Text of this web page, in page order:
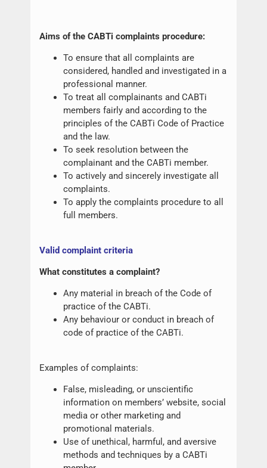
Aims of the CABTi complaints procedure:
To ensure that all complaints are
considered, handled and investigated in a
professional manner.
To treat all complainants and CABTi
members fairly and according to the
principles of the CABTi Code of Practice
and the law.
To seek resolution between the
complainant and the CABTi member.
To actively and sincerely investigate all
complaints.
To apply the complaints procedure to all
full members.
Valid complaint criteria
What constitutes a complaint?
Any material in breach of the Code of
practice of the CABTi.
Any behaviour or conduct in breach of
code of practice of the CABTi.
Examples of complaints:
False, misleading, or unscientific
information on members’ website, social
media or other marketing and
promotional materials.
Use of unethical, harmful, and aversive
methods and techniques by a CABTi